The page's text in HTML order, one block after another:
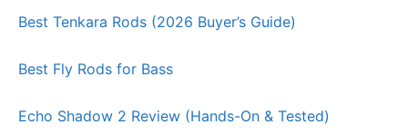
Best Tenkara Rods (2026 Buyer’s Guide)
Best Fly Rods for Bass
Echo Shadow 2 Review (Hands-On & Tested)